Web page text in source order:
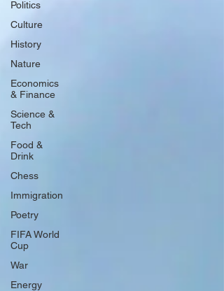
Politics
Culture
History
Nature
Economics
& Finance
Science &
Tech
Food &
Drink
Chess
Immigration
Poetry
FIFA World
Cup
War
Energy